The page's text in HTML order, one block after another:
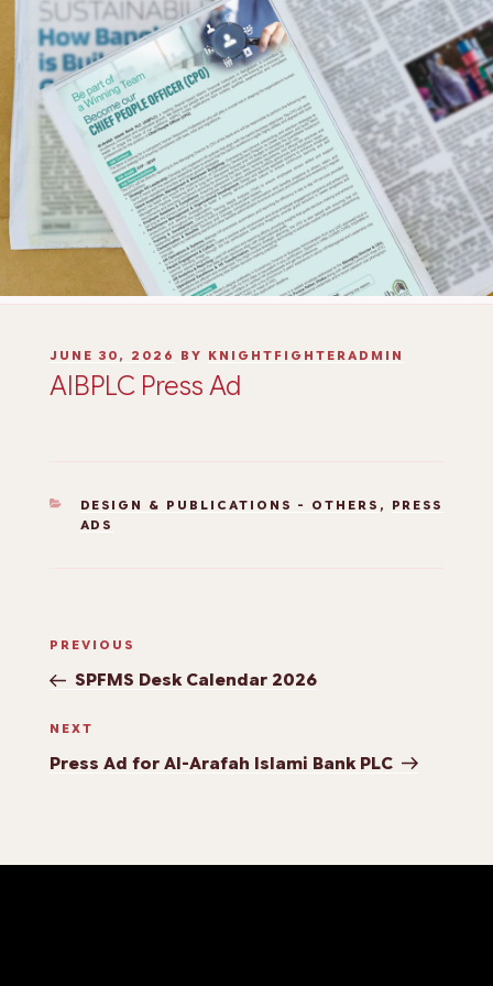
JUNE 30, 2026 BY KNIGHTFIGHTERADMIN
AIBPLC Press Ad
DESIGN & PUBLICATIONS - OTHERS ,
PRESS
ADS
PREVIOUS
SPFMS Desk Calendar 2026
NEXT
Press Ad for Al-Arafah Islami Bank PLC